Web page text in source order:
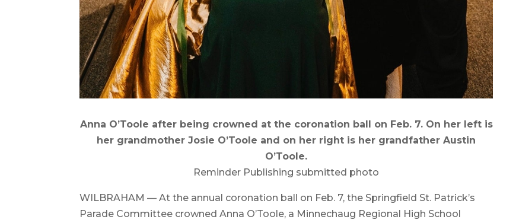
Anna O’Toole after being crowned at the coronation ball on Feb. 7. On her left is
her grandmother Josie O’Toole and on her right is her grandfather Austin
O’Toole.
Reminder Publishing submitted photo
WILBRAHAM — At the annual coronation ball on Feb. 7, the Springfield St. Patrick’s
Parade Committee crowned Anna O’Toole, a Minnechaug Regional High School